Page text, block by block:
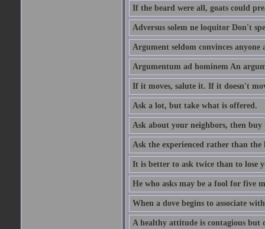
If the beard were all, goats could
Adversus solem ne loquitor Don't
Argument seldom convinces anyone
Argumentum ad hominem An
If it moves, salute it. If it doesn't
Ask a lot, but take what is offered.
Ask about your neighbors, then buy
Ask the experienced rather than the
It is better to ask twice than to lose
He who asks may be a fool for five
When a dove begins to associate
A healthy attitude is contagious